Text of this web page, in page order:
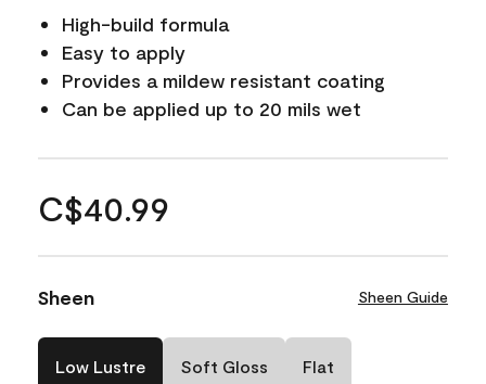
High-build formula
Easy to apply
Provides a mildew resistant coating
Can be applied up to 20 mils wet
C$40.99
Sheen Sheen Guide
Low Lustre Soft Gloss Flat